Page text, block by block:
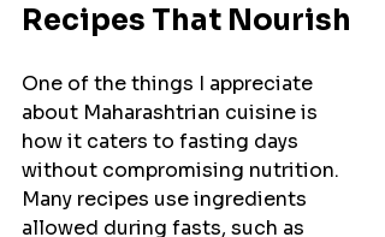
Recipes That Nourish
One of the things I appreciate
about Maharashtrian cuisine is
how it caters to fasting days
without compromising nutrition.
Many recipes use ingredients
allowed during fasts, such as